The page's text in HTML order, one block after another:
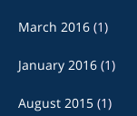
March 2016 (1)
January 2016 (1)
August 2015 (1)